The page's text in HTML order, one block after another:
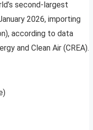
second-largest
2026, importing
according to data
and Clean Air (CREA).